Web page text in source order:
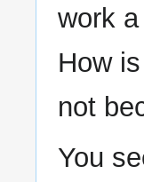
work
How
not
You